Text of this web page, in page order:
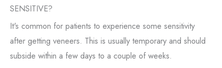
SENSITIVE?
It's common for patients to experience some sensitivity
after getting veneers. This is usually temporary and should
subside within a few days to a couple of weeks.